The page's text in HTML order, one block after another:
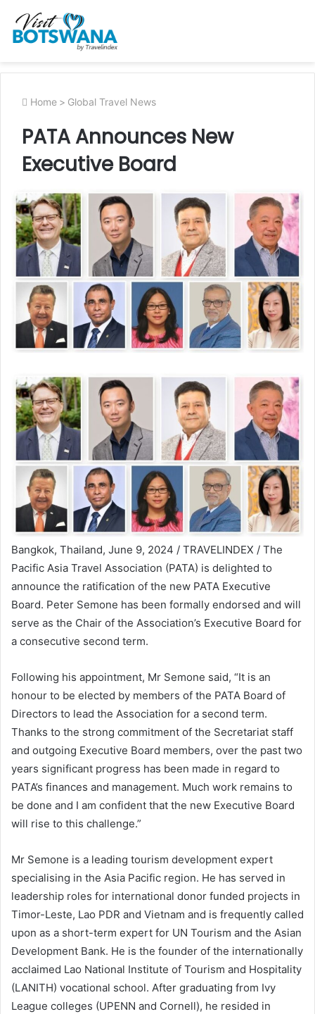
Home > Global Travel News
PATA Announces New
Executive Board
Bangkok, Thailand, June 9, 2024 / TRAVELINDEX / The
Pacific Asia Travel Association (PATA) is delighted to
announce the ratification of the new PATA Executive
Board. Peter Semone has been formally endorsed and will
serve as the Chair of the Association’s Executive Board for
a consecutive second term.
Following his appointment, Mr Semone said, “It is an
honour to be elected by members of the PATA Board of
Directors to lead the Association for a second term.
Thanks to the strong commitment of the Secretariat staff
and outgoing Executive Board members, over the past two
years significant progress has been made in regard to
PATA’s finances and management. Much work remains to
be done and I am confident that the new Executive Board
will rise to this challenge.”
Mr Semone is a leading tourism development expert
specialising in the Asia Pacific region. He has served in
leadership roles for international donor funded projects in
Timor-Leste, Lao PDR and Vietnam and is frequently called
upon as a short-term expert for UN Tourism and the Asian
Development Bank. He is the founder of the internationally
acclaimed Lao National Institute of Tourism and Hospitality
(LANITH) vocational school. After graduating from Ivy
League colleges (UPENN and Cornell), he resided in